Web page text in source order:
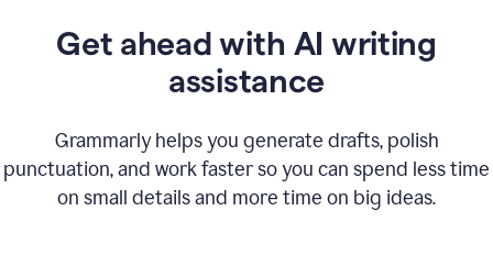
Get ahead with AI writing
assistance
Grammarly helps you generate drafts, polish
punctuation, and work faster so you can spend less time
on small details and more time on big ideas.